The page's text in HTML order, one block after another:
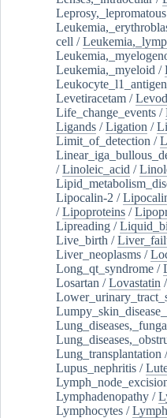
Leprosy,_lepromatous
cell /
Leukemia,_myeloid /
Levetiracetam /
Life_change_events /
Ligands /Ligation /
Limit_of_detection /
/Linoleic_acid /
Lipocalin-2 /
/Lipoproteins /
Lipreading /
Live_birth /
Liver_neoplasms /
Long_qt_syndrome /
Losartan /Lovastatin /
Lung_transplantation
Lupus_nephritis /
Lymphadenopathy /
Lymphocytes /